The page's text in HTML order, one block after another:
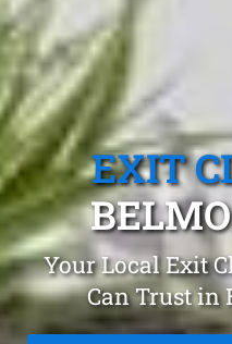
EXIT
Your Local Exit
Can Trust in